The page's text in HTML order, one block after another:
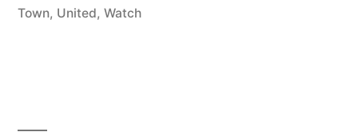
Town, United, Watch